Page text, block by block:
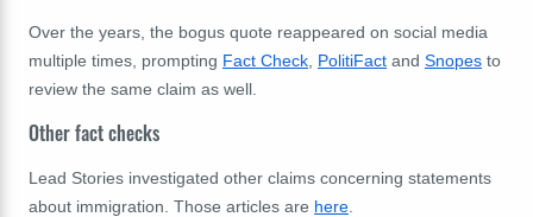
Over the years, the bogus quote reappeared on social media
multiple times, prompting Fact Check, PolitiFact and Snopes to
review the same claim as well.
Other fact checks
Lead Stories investigated other claims concerning statements
about immigration. Those articles are here